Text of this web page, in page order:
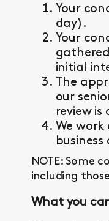
Your
day).
Your
initial
The
our
review is
We
business
NOTE: Some
including
What you